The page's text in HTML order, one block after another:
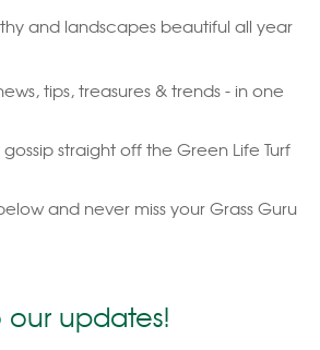
and landscapes beautiful all year
tips, treasures & trends - in one
straight off the Green Life Turf
and never miss your Grass Guru
our updates!